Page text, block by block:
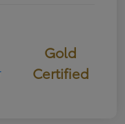
Gold
Certified